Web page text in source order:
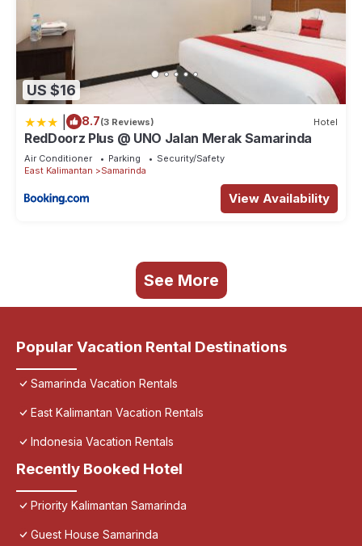
US $16
8.7(3 Reviews) Hotel
RedDoorz Plus @ UNO Jalan Merak Samarinda
Air Conditioner Parking
Security/Safety
East Kalimantan
Samarinda
View Availability
See More
Popular Vacation Rental Destinations
Samarinda Vacation Rentals
East Kalimantan Vacation Rentals
Indonesia Vacation Rentals
Recently Booked Hotel
Priority Kalimantan Samarinda
Guest House Samarinda